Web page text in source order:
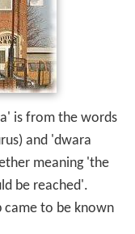
is from the words
and 'dwara
meaning 'the
be reached'.
came to be known